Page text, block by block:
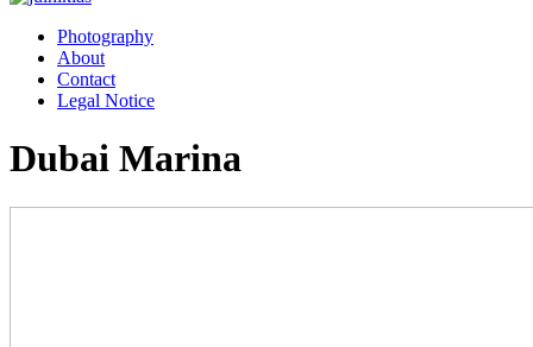
Photography
About
Contact
Legal Notice
Dubai Marina